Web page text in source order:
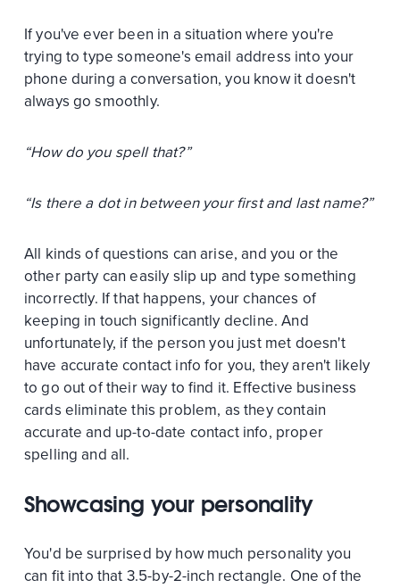
If you've ever been in a situation where you're
trying to type someone's email address into your
phone during a conversation, you know it doesn't
always go smoothly.
“How do you spell that?”
“Is there a dot in between your first and last name?”
All kinds of questions can arise, and you or the
other party can easily slip up and type something
incorrectly. If that happens, your chances of
keeping in touch significantly decline. And
unfortunately, if the person you just met doesn't
have accurate contact info for you, they aren't likely
to go out of their way to find it. Effective business
cards eliminate this problem, as they contain
accurate and up-to-date contact info, proper
spelling and all.
Showcasing your personality
You'd be surprised by how much personality you
can fit into that 3.5-by-2-inch rectangle. One of the